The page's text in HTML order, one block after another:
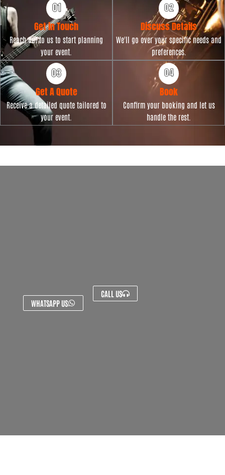
Get in Touch
Reach out to us to start planning
your event.
Discuss Details
We'll go over your specific needs and
preferences.
Get A Quote
Receive a detailed quote tailored to
your event.
Book
Confirm your booking and let us
handle the rest.
WHATSAPP US
CALL US